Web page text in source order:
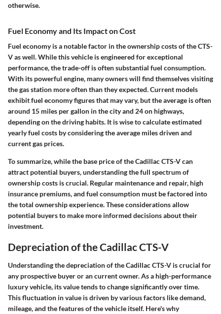
otherwise.
Fuel Economy and Its Impact on Cost
Fuel economy is a notable factor in the ownership costs of the CTS-
V as well. While this vehicle is engineered for exceptional
performance, the trade-off is often substantial fuel consumption.
With its powerful engine, many owners will find themselves visiting
the gas station more often than they expected. Current models
exhibit fuel economy figures that may vary, but the average is often
around 15 miles per gallon in the city and 24 on highways,
depending on the driving habits. It is wise to calculate estimated
yearly fuel costs by considering the average miles driven and
current gas prices.
To summarize, while the base price of the Cadillac CTS-V can
attract potential buyers, understanding the full spectrum of
ownership costs is crucial. Regular maintenance and repair, high
insurance premiums, and fuel consumption must be factored into
the total ownership experience. These considerations allow
potential buyers to make more informed decisions about their
investment.
Depreciation of the Cadillac CTS-V
Understanding the depreciation of the Cadillac CTS-V is crucial for
any prospective buyer or an current owner. As a high-performance
luxury vehicle, its value tends to change significantly over time.
This fluctuation in value is driven by various factors like demand,
mileage, and the features of the vehicle itself. Here's why